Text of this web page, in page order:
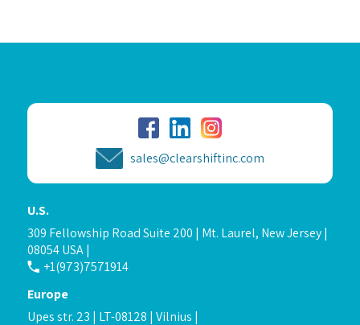
sales@clearshiftinc.com
U.S.
309 Fellowship Road Suite 200 | Mt. Laurel, New Jersey |
08054 USA |
+1(973)7571914
Europe
Upes str. 23 | LT-08128 | Vilnius |